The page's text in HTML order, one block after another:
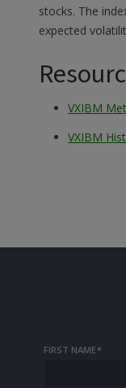
stocks. The
expected
VXIBM
VXIBM
FIRST NAME*